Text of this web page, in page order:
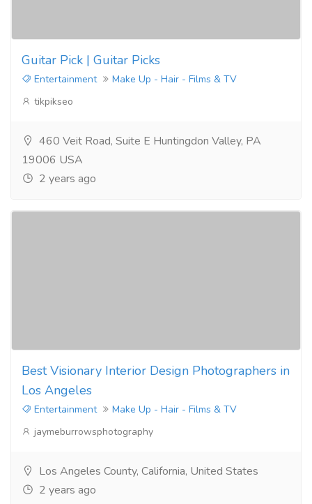
Guitar Pick | Guitar Picks
Entertainment
Make Up - Hair - Films & TV
tikpikseo
460 Veit Road, Suite E Huntingdon Valley, PA
19006 USA
2 years ago
Best Visionary Interior Design Photographers in
Los Angeles
Entertainment
Make Up - Hair - Films & TV
jaymeburrowsphotography
Los Angeles County, California, United States
2 years ago